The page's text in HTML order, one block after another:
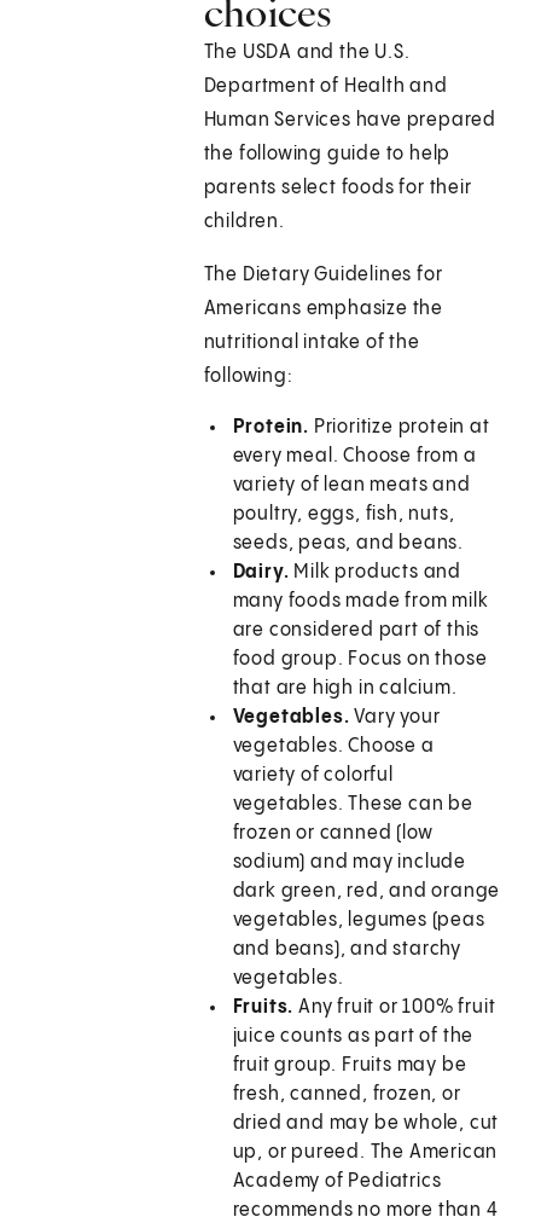
choices
The USDA and the U.S.
Department of Health and
Human Services have prepared
the following guide to help
parents select foods for their
children.
The Dietary Guidelines for
Americans emphasize the
nutritional intake of the
following:
Protein. Prioritize protein at
every meal. Choose from a
variety of lean meats and
poultry, eggs, fish, nuts,
seeds, peas, and beans.
Dairy. Milk products and
many foods made from milk
are considered part of this
food group. Focus on those
that are high in calcium.
Vegetables. Vary your
vegetables. Choose a
variety of colorful
vegetables. These can be
frozen or canned (low
sodium) and may include
dark green, red, and orange
vegetables, legumes (peas
and beans), and starchy
vegetables.
Fruits. Any fruit or 100% fruit
juice counts as part of the
fruit group. Fruits may be
fresh, canned, frozen, or
dried and may be whole, cut
up, or pureed. The American
Academy of Pediatrics
recommends no more than 4